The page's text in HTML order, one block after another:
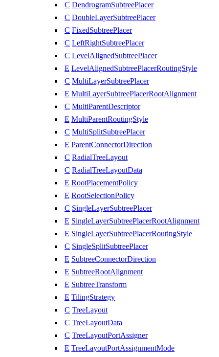
C DendrogramSubtreePlacer
C DoubleLayerSubtreePlacer
C FixedSubtreePlacer
C LeftRightSubtreePlacer
C LevelAlignedSubtreePlacer
E LevelAlignedSubtreePlacerRoutingStyle
C MultiLayerSubtreePlacer
E MultiLayerSubtreePlacerRootAlignment
C MultiParentDescriptor
E MultiParentRoutingStyle
C MultiSplitSubtreePlacer
E ParentConnectorDirection
C RadialTreeLayout
C RadialTreeLayoutData
E RootPlacementPolicy
E RootSelectionPolicy
C SingleLayerSubtreePlacer
E SingleLayerSubtreePlacerRootAlignment
E SingleLayerSubtreePlacerRoutingStyle
C SingleSplitSubtreePlacer
E SubtreeConnectorDirection
E SubtreeRootAlignment
E SubtreeTransform
E TilingStrategy
C TreeLayout
C TreeLayoutData
C TreeLayoutPortAssigner
E TreeLayoutPortAssignmentMode